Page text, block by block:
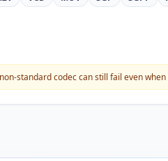
standard codec can still fail even